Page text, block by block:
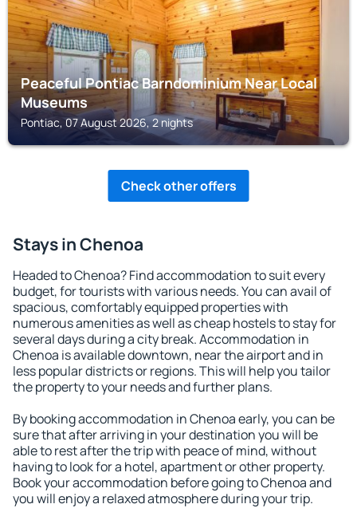
Peaceful Pontiac Barndominium Near Local
Museums
Pontiac, 07 August 2026, 2 nights
Check other offers
Stays in Chenoa
Headed to Chenoa? Find accommodation to suit every
budget, for tourists with various needs. You can avail of
spacious, comfortably equipped properties with
numerous amenities as well as cheap hostels to stay for
several days during a city break. Accommodation in
Chenoa is available downtown, near the airport and in
less popular districts or regions. This will help you tailor
the property to your needs and further plans.
By booking accommodation in Chenoa early, you can be
sure that after arriving in your destination you will be
able to rest after the trip with peace of mind, without
having to look for a hotel, apartment or other property.
Book your accommodation before going to Chenoa and
you will enjoy a relaxed atmosphere during your trip.